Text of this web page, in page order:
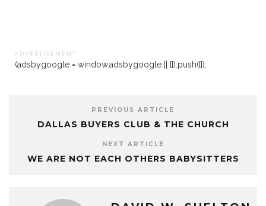
A D V E R T I S E M E N T
(adsbygoogle = window.adsbygoogle || []).push({});
PREVIOUS ARTICLE
DALLAS BUYERS CLUB & THE CHURCH
NEXT ARTICLE
WE ARE NOT EACH OTHERS BABYSITTERS